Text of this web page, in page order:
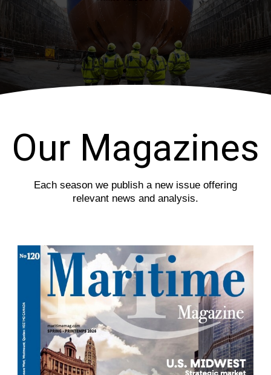
u
s
i
s
l
d
e
Our Magazines
Each season we publish a new issue offering
relevant news and analysis.